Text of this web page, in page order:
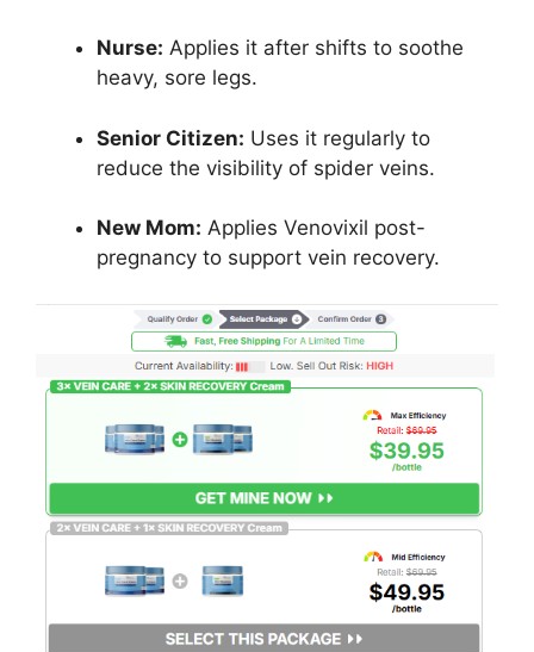
Nurse: Applies it after shifts to soothe
heavy, sore legs.
Senior Citizen: Uses it regularly to
reduce the visibility of spider veins.
New Mom: Applies Venovixil post-
pregnancy to support vein recovery.